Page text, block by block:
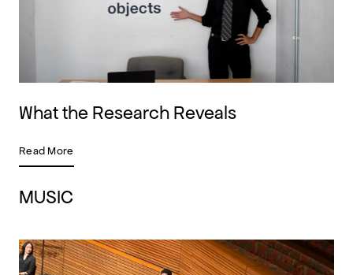
What the Research Reveals
Read More
MUSIC